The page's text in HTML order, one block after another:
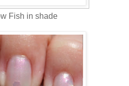
Fish in shade